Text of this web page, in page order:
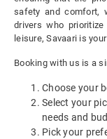
safety and comfort,
drivers who
leisure, Savaari is
Booking with us is a
Choose your
Select your
needs and
Pick your